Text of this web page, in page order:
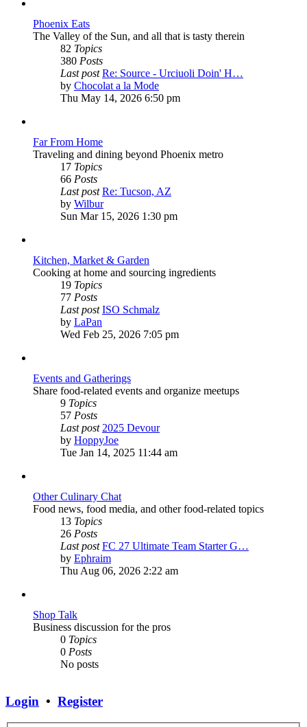
Phoenix Eats
The Valley of the Sun, and all that is tasty therein
82 Topics
380 Posts
Last post Re: Source - Urciuoli Doin' H…
by Chocolat a la ModeView
the
Thu May 14, 2026 6:50 pm
Far From Home
Traveling and dining beyond Phoenix metro
17 Topics
66 Posts
Last post Re: Tucson, AZ
by WilburView
the
Sun Mar 15, 2026 1:30 pm
Kitchen, Market & Garden
Cooking at home and sourcing ingredients
19 Topics
77 Posts
Last post ISO Schmalz
by LaPan
the
Wed Feb 25, 2026 7:05 pm
Events and Gatherings
Share food-related events and organize meetups
9 Topics
57 Posts
Last post 2025 Devour
by HoppyJoeView
the
Tue Jan 14, 2025 11:44 am
Other Culinary Chat
Food news, food media, and other food-related topics
13 Topics
26 Posts
Last post FC 27 Ultimate Team Starter G…
by EphraimView
the
Thu Aug 06, 2026 2:22 am
Shop Talk
Business discussion for the pros
0 Topics
0 Posts
No posts
Login • Register